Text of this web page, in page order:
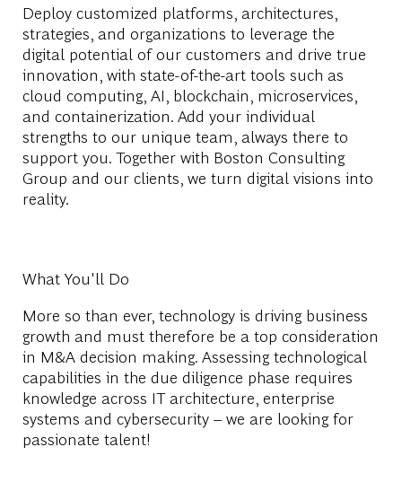
Deploy customized platforms, architectures,
strategies, and organizations to leverage the
digital potential of our customers and drive true
innovation, with state-of-the-art tools such as
cloud computing, AI, blockchain, microservices,
and containerization. Add your individual
strengths to our unique team, always there to
support you. Together with Boston Consulting
Group and our clients, we turn digital visions into
reality.
What You'll Do
More so than ever, technology is driving business
growth and must therefore be a top consideration
in M&A decision making. Assessing technological
capabilities in the due diligence phase requires
knowledge across IT architecture, enterprise
systems and cybersecurity – we are looking for
passionate talent!